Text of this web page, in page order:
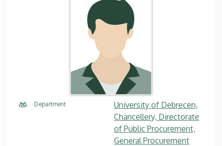
Department
University of Debrecen,
Chancellery, Directorate
of Public Procurement,
General Procurement